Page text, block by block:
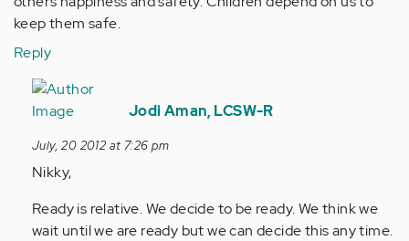
keep them safe.
Reply
In
reply
by
Anonymous
verified)
Jodi Aman, LCSW-R
July, 20 2012 at 7:26 pm
Nikky,
Ready is relative. We decide to be ready. We think we
wait until we are ready but we can decide this any time.